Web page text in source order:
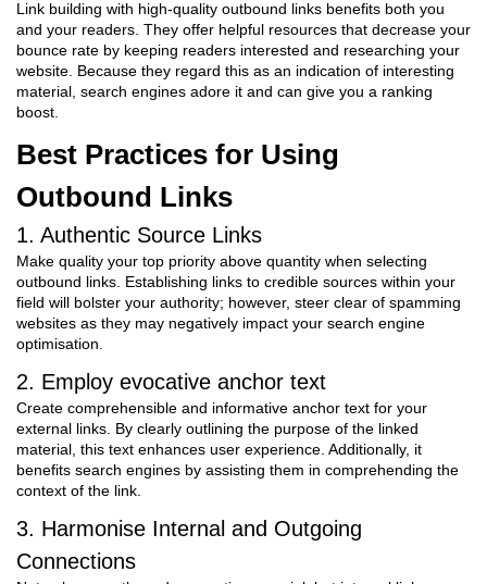
Link building with high-quality outbound links benefits both you
and your readers. They offer helpful resources that decrease your
bounce rate by keeping readers interested and researching your
website. Because they regard this as an indication of interesting
material, search engines adore it and can give you a ranking
boost.
Best Practices for Using
Outbound Links
1. Authentic Source Links
Make quality your top priority above quantity when selecting
outbound links. Establishing links to credible sources within your
field will bolster your authority; however, steer clear of spamming
websites as they may negatively impact your search engine
optimisation.
2. Employ evocative anchor text
Create comprehensible and informative anchor text for your
external links. By clearly outlining the purpose of the linked
material, this text enhances user experience. Additionally, it
benefits search engines by assisting them in comprehending the
context of the link.
3. Harmonise Internal and Outgoing
Connections